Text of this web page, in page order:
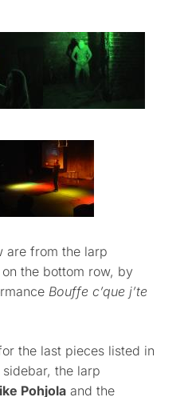
are from the larp
the bottom row, by
Bouffe c’que j’te
the last pieces listed in
the larp
Pohjola and the